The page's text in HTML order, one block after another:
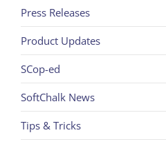
Press Releases
Product Updates
SCop-ed
SoftChalk News
Tips & Tricks